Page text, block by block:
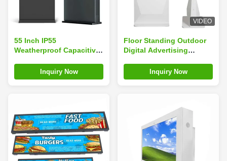
55 Inch IP55
Weatherproof Capacitive
Standing Digital Kiosk for
Outdoor Advertising
Inquiry Now
VIDEO
Floor Standing Outdoor
Digital Advertising
Ultra Thin 55 Inch
Inquiry Now